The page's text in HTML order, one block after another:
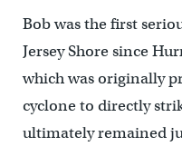
Bob was the first
Jersey Shore since
which was originally
cyclone to directly
ultimately remained